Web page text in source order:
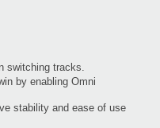
switching tracks.
by enabling Omni
stability and ease of use